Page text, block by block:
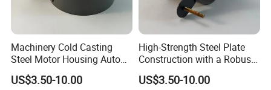
Machinery Cold Casting
Steel Motor Housing Auto
Parts
US$3.50-10.00
High-Strength Steel Plate
Construction with a Robust
L-Shaped Mounting Bracket.
US$3.50-10.00